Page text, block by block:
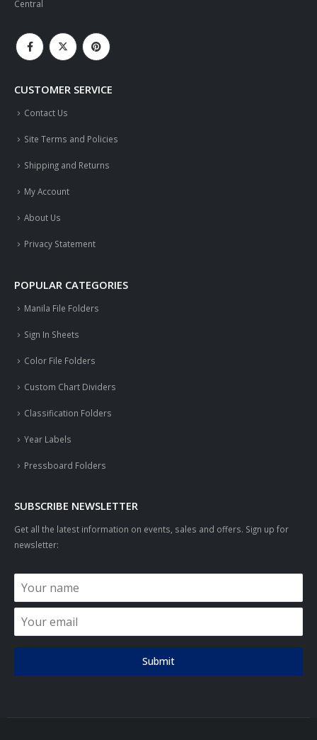
Central
CUSTOMER SERVICE
Contact Us
Site Terms and Policies
Shipping and Returns
My Account
About Us
Privacy Statement
POPULAR CATEGORIES
Manila File Folders
Sign In Sheets
Color File Folders
Custom Chart Dividers
Classification Folders
Year Labels
Pressboard Folders
SUBSCRIBE NEWSLETTER
Get all the latest information on events, sales and offers. Sign up for
newsletter:
Submit